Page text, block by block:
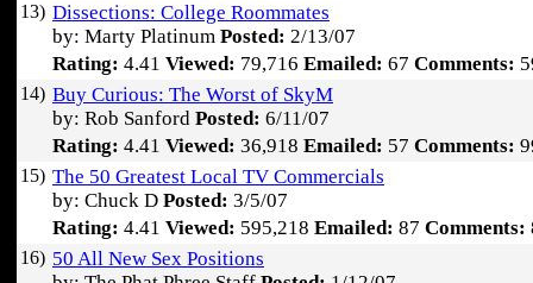
13) Dissections: College Roommates
by: Marty Platinum Posted: 2/13/07
Rating: 4.41 Viewed: 79,716 Emailed: 67 Comments:
14) Buy Curious: The Worst of SkyM
by: Rob Sanford Posted: 6/11/07
Rating: 4.41 Viewed: 36,918 Emailed: 57 Comments:
15) The 50 Greatest Local TV Commercials
by: Chuck D Posted: 3/5/07
Rating: 4.41 Viewed: 595,218 Emailed: 87 Comments:
16) 50 All New Sex Positions